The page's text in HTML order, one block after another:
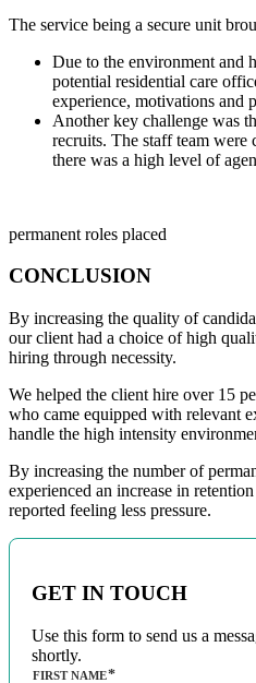
The service being a secure unit
Due to the environment and
potential residential care
experience, motivations and
Another key challenge was
recruits. The staff team were
there was a high level of
permanent roles placed
CONCLUSION
By increasing the quality of
our client had a choice of high
hiring through necessity.
We helped the client hire over 15
who came equipped with relevant
handle the high intensity
By increasing the number of
experienced an increase in
reported feeling less pressure.
GET IN TOUCH
Use this form to send us a
shortly.
FIRST NAME